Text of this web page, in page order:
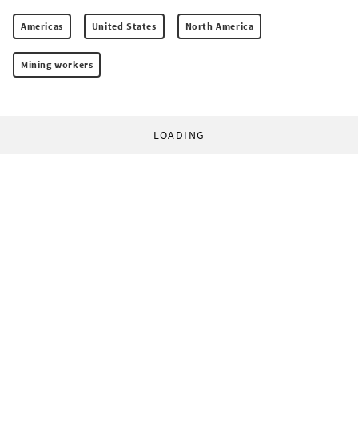
Americas United States North America
Mining workers
LOADING